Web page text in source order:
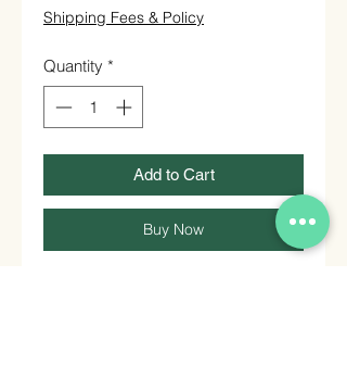
Shipping Fees & Policy
Quantity *
Add to Cart
Buy Now